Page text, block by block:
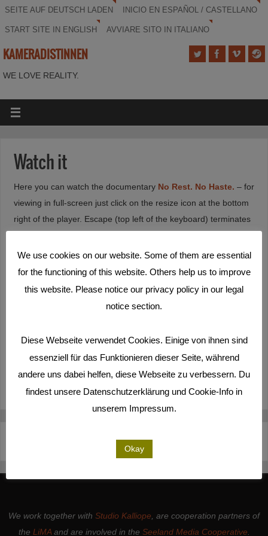
SEITE AUF DEUTSCH LADEN INICIO EN ESPAÑOL / CASTELLANO
START SITE IN ENGLISH AVVIARE SITO IN ITALIANO
KAMERADISTINNEN
WE LOVE REALITY.
Watch it
Here you can watch the documentary No Rest. No Haste. – for
viewing in full-screen just click on the resize icon at the bottom
right of the player. Escape (top left of the keyboard) terminates
Italiano
We work together with Studio Kalliope, are cooperation partners of
the LiMAand are involved in the Seeland Media Cooperative.
We use cookies on our website. Some of them are essential
for the functioning of this website. Others help us to improve
this website. Please notice our privacy policy in our legal
notice section.
Diese Webseite verwendet Cookies. Einige von ihnen sind
essenziell für das Funktionieren dieser Seite, während
andere uns dabei helfen, diese Webseite zu verbessern. Du
findest unsere Datenschutzerklärung und Cookie-Info in
unserem Impressum.
Okay